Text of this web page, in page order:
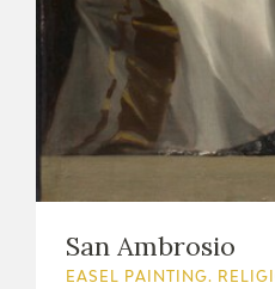
FRANCISCO DE GOYA
EL VIAJE DE GOYA
San Ambrosio
EASEL PAINTING.